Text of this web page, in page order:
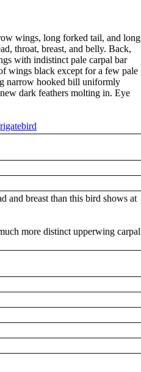
wings, long forked tail, and long
throat, breast, and belly. Back,
with indistinct pale carpal bar
wings black except for a few pale
narrow hooked bill uniformly
dark feathers molting in. Eye
and breast than this bird shows at
more distinct upperwing carpal